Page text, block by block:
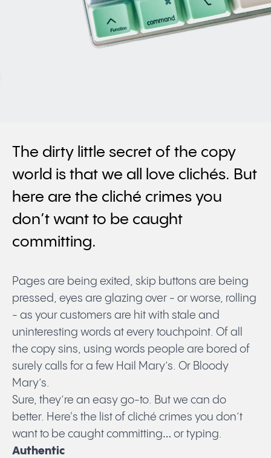
The dirty little secret of the copy
world is that we all love clichés. But
here are the cliché crimes you
don’t want to be caught
committing.
Pages are being exited, skip buttons are being
pressed, eyes are glazing over - or worse, rolling
- as your customers are hit with stale and
uninteresting words at every touchpoint. Of all
the copy sins, using words people are bored of
surely calls for a few Hail Mary’s. Or Bloody
Mary’s.
Sure, they’re an easy go-to. But we can do
better. Here's the list of cliché crimes you don’t
want to be caught committing… or typing.
Authentic